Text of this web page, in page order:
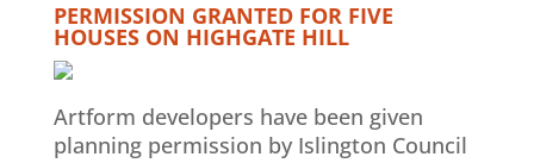
PERMISSION GRANTED FOR FIVE
HOUSES ON HIGHGATE HILL
Artform developers have been given
planning permission by Islington Council